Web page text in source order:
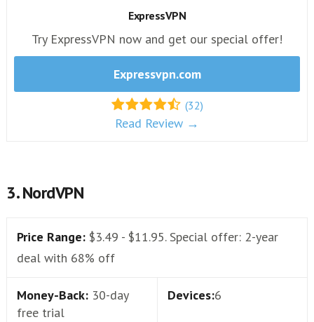
ExpressVPN
Try ExpressVPN now and get our special offer!
Expressvpn.com
(32)
Read Review →
3. NordVPN
Price Range: $3.49 - $11.95. Special offer: 2-year
deal with 68% off
Money-Back: 30-day
free trial
Devices:6